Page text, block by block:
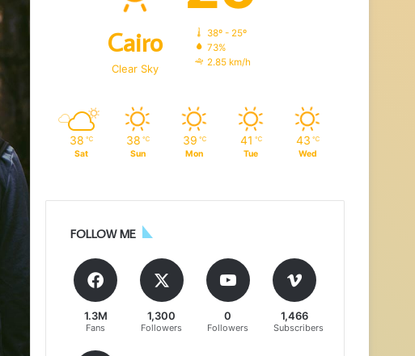
Cairo
Clear Sky
38º - 25º
73%
2.85 km/h
38 ℃
Sat
38 ℃
Sun
39 ℃
Mon
41 ℃
Tue
43 ℃
Wed
FOLLOW ME
1.3M
Fans
1,300
Followers
0
Followers
1,466
Subscribers